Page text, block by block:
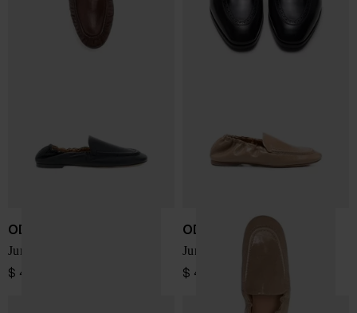
ODISSI
Juno leather loafers
$ 456.00
ODISSI
Juno leather loafers
$ 456.00